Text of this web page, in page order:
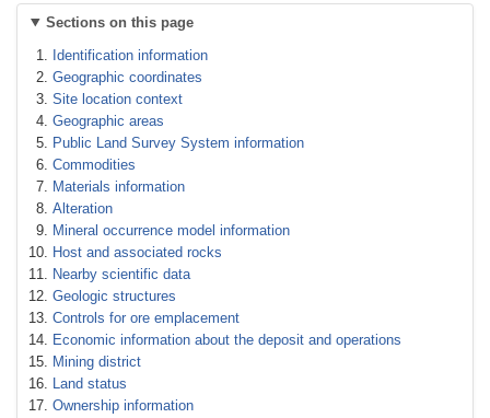
Sections on this page
Identification information
Geographic coordinates
Site location context
Geographic areas
Public Land Survey System information
Commodities
Materials information
Alteration
Mineral occurrence model information
Host and associated rocks
Nearby scientific data
Geologic structures
Controls for ore emplacement
Economic information about the deposit and operations
Mining district
Land status
Ownership information